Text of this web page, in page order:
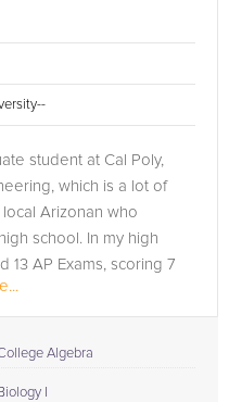
student at Cal Poly,
which is a lot of
local Arizonan who
school. In my high
13 AP Exams, scoring 7
Algebra
I